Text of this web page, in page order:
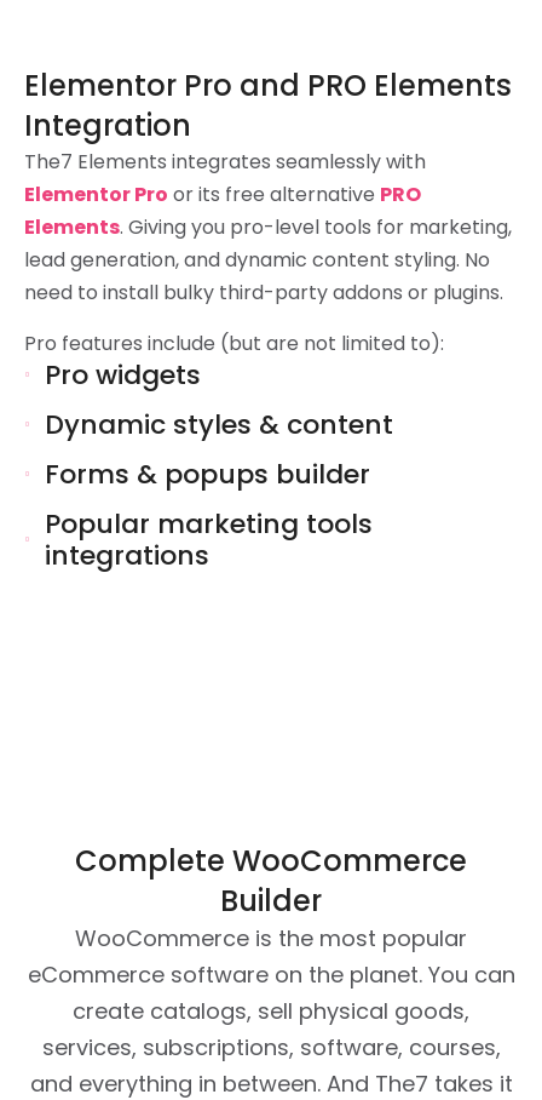
Elementor Pro and PRO Elements
Integration
The7 Elements integrates seamlessly with
Elementor Pro or its free alternative PRO
Elements. Giving you pro-level tools for marketing,
lead generation, and dynamic content styling. No
need to install bulky third-party addons or plugins.
Pro features include (but are not limited to):
Pro widgets
Dynamic styles & content
Forms & popups builder
Popular marketing tools
integrations
Complete WooCommerce
Builder
WooCommerce is the most popular
eCommerce software on the planet. You can
create catalogs, sell physical goods,
services, subscriptions, software, courses,
and everything in between. And The7 takes it